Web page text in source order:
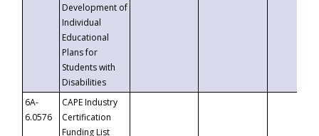
Development of
Individual
Educational
Plans for
Students with
Disabilities
6A-
6.0576
CAPE Industry
Certification
Funding List